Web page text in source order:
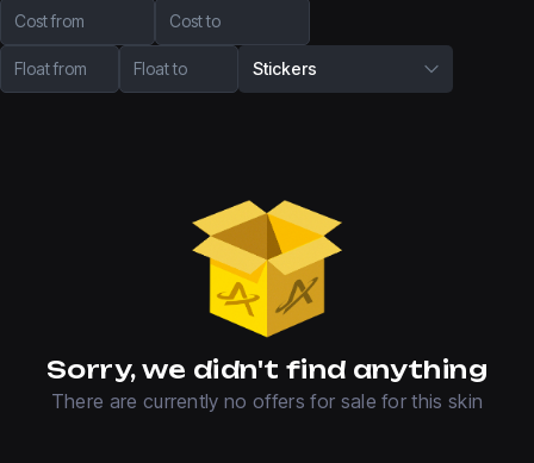
Cost from Cost to
Float from Float to Stickers
Sorry, we didn't find anything
There are currently no offers for sale for this skin